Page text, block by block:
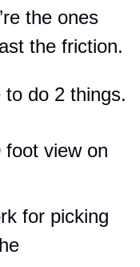
the ones
the friction.
to do 2 things.
view on
for picking